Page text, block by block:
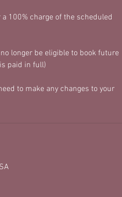
100% charge of the scheduled
longer be eligible to book future
paid in full)
to make any changes to your